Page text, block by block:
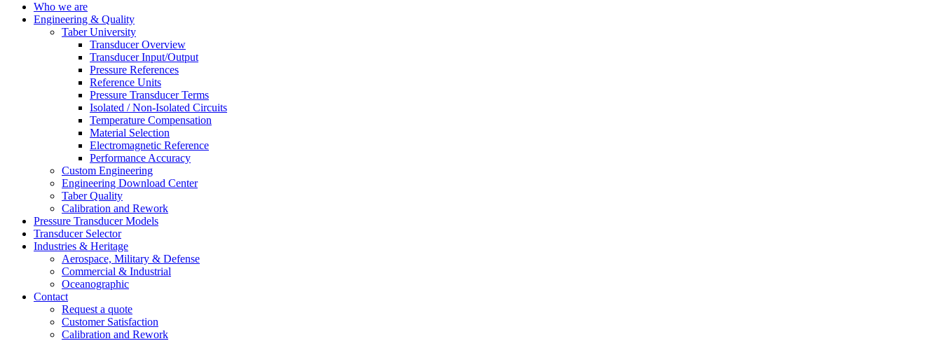
Who we are
Engineering & Quality
Taber University
Transducer Overview
Transducer Input/Output
Pressure References
Reference Units
Pressure Transducer Terms
Isolated / Non-Isolated Circuits
Temperature Compensation
Material Selection
Electromagnetic Reference
Performance Accuracy
Custom Engineering
Engineering Download Center
Taber Quality
Calibration and Rework
Pressure Transducer Models
Transducer Selector
Industries & Heritage
Aerospace, Military & Defense
Commercial & Industrial
Oceanographic
Contact
Request a quote
Customer Satisfaction
Calibration and Rework